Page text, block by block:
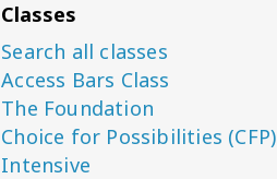
Classes
Search all classes
Access Bars Class
The Foundation
Choice for Possibilities (CFP)
Intensive